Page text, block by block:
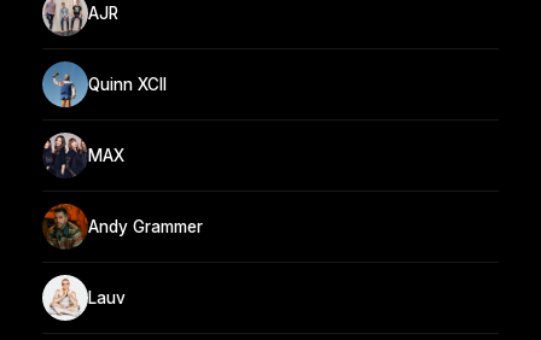
AJR
Quinn XCII
MAX
Andy Grammer
Lauv